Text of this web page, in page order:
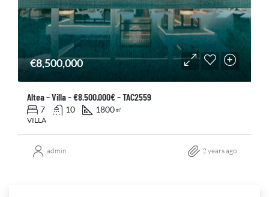
€8,500,000
Altea – Villa – €8.500.000€ – TAC2559
7 10 1800㎡
VILLA
admin 2 years ago